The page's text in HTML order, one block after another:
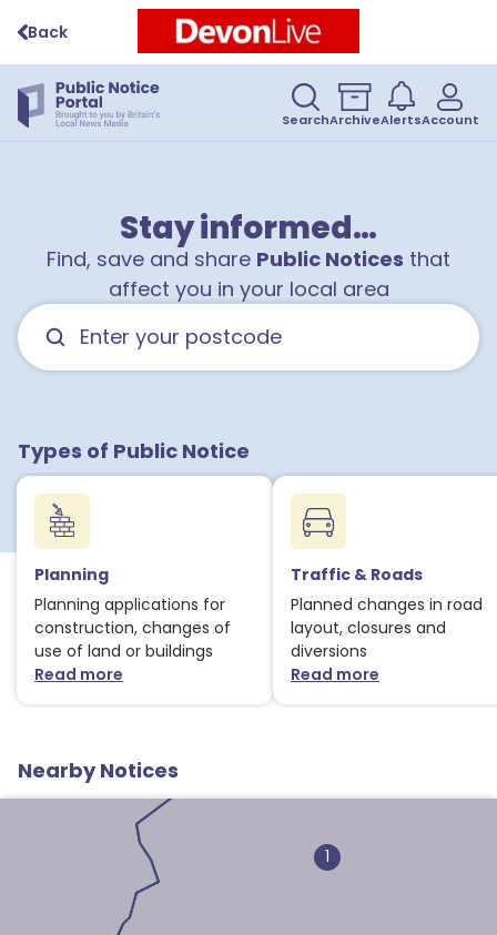
Back
SearchArchiveAlertsAccount
Stay informed…
Find, save and share Public Notices that
affect you in your local area
Types of Public Notice
Planning
Planning applications for
construction, changes of
use of land or buildings
Read moreabout Planning notices
Traffic & Roads
Planned changes in road
layout, closures and
diversions
Read moreabout Traffic
Nearby Notices
1